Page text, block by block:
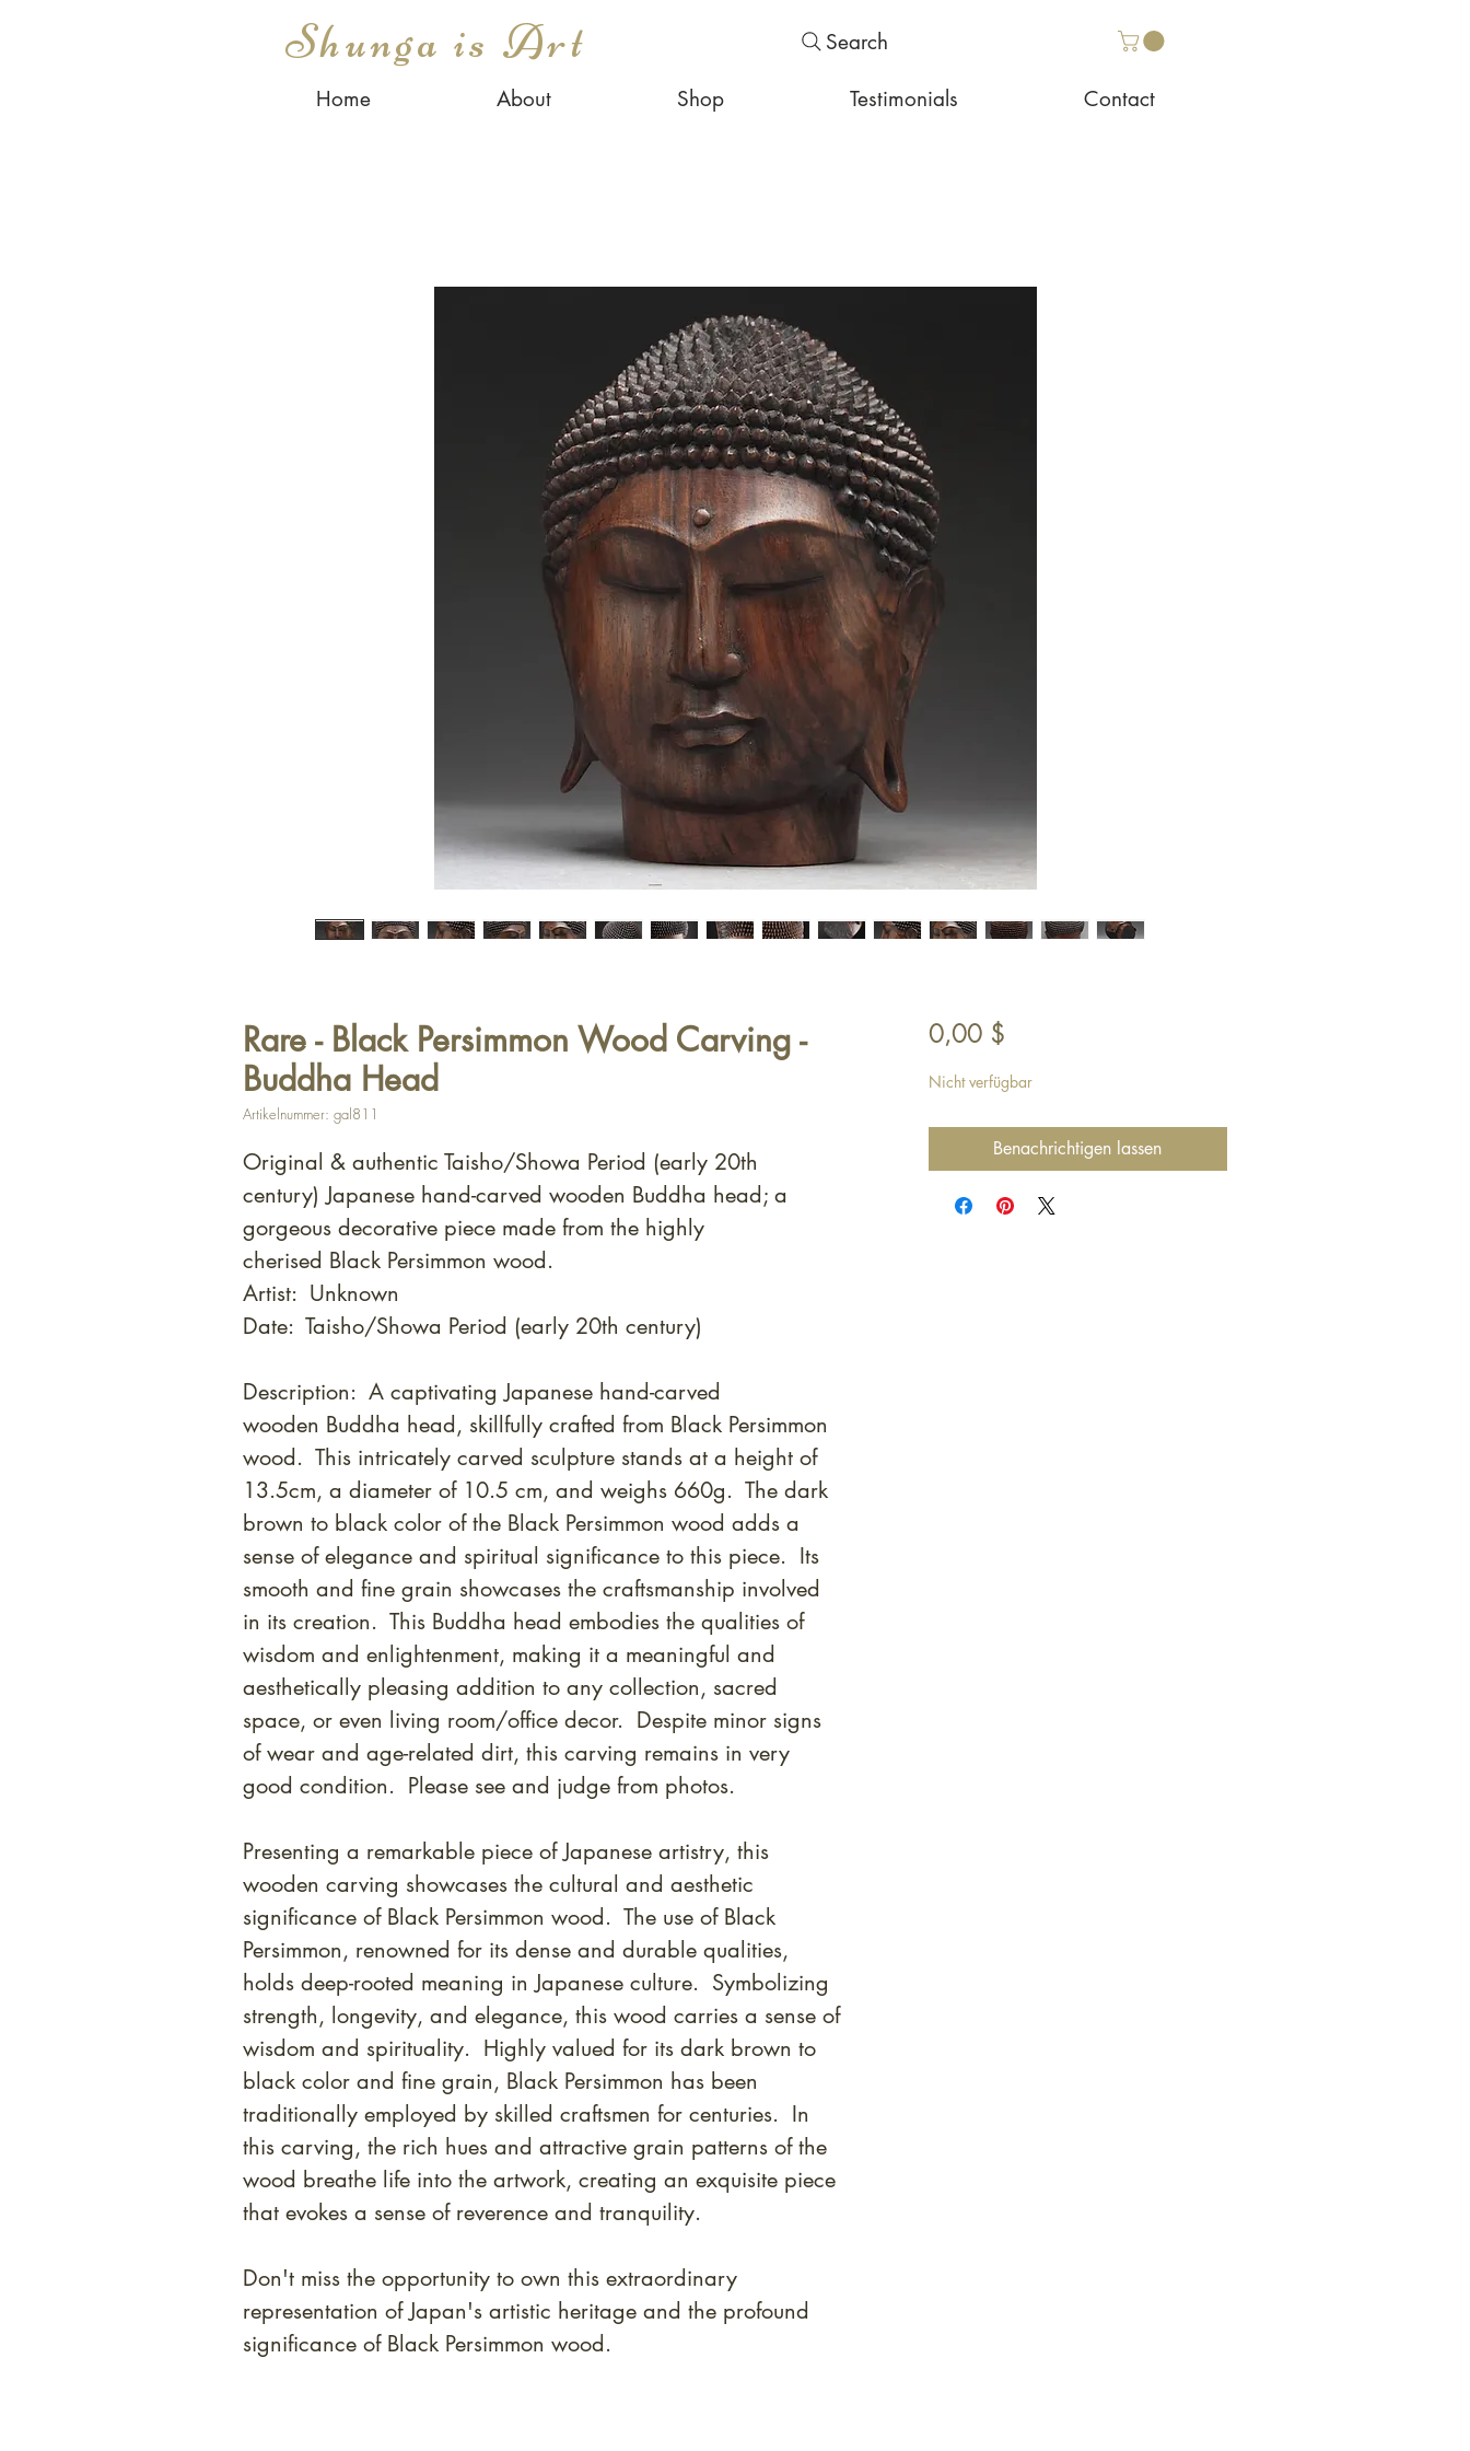
Shunga is Art Search
Home About Shop Testimonials Contact
Rare - Black Persimmon Wood Carving -
Buddha Head
Artikelnummer: gal811
Original & authentic Taisho/Showa Period (early 20th
century) Japanese hand-carved wooden Buddha head; a
gorgeous decorative piece made from the highly
cherised Black Persimmon wood.
Artist: Unknown
Date: Taisho/Showa Period (early 20th century)
Description: A captivating Japanese hand-carved
wooden Buddha head, skillfully crafted from Black Persimmon
wood. This intricately carved sculpture stands at a height of
13.5cm, a diameter of 10.5 cm, and weighs 660g. The dark
brown to black color of the Black Persimmon wood adds a
sense of elegance and spiritual significance to this piece. Its
smooth and fine grain showcases the craftsmanship involved
in its creation. This Buddha head embodies the qualities of
wisdom and enlightenment, making it a meaningful and
aesthetically pleasing addition to any collection, sacred
space, or even living room/office decor. Despite minor signs
of wear and age-related dirt, this carving remains in very
good condition. Please see and judge from photos.
Presenting a remarkable piece of Japanese artistry, this
wooden carving showcases the cultural and aesthetic
significance of Black Persimmon wood. The use of Black
Persimmon, renowned for its dense and durable qualities,
holds deep-rooted meaning in Japanese culture. Symbolizing
strength, longevity, and elegance, this wood carries a sense of
wisdom and spirituality. Highly valued for its dark brown to
black color and fine grain, Black Persimmon has been
traditionally employed by skilled craftsmen for centuries. In
this carving, the rich hues and attractive grain patterns of the
wood breathe life into the artwork, creating an exquisite piece
that evokes a sense of reverence and tranquility.
Don't miss the opportunity to own this extraordinary
representation of Japan's artistic heritage and the profound
significance of Black Persimmon wood.
0,00 $Preis
Nicht verfügbar
Benachrichtigen lassen